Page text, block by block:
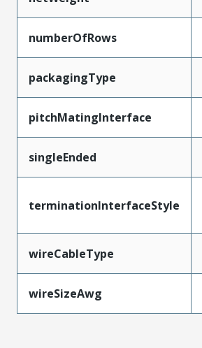
numberOfRows
packagingType
pitchMatingInterface
singleEnded
terminationInterfaceStyle
wireCableType
wireSizeAwg